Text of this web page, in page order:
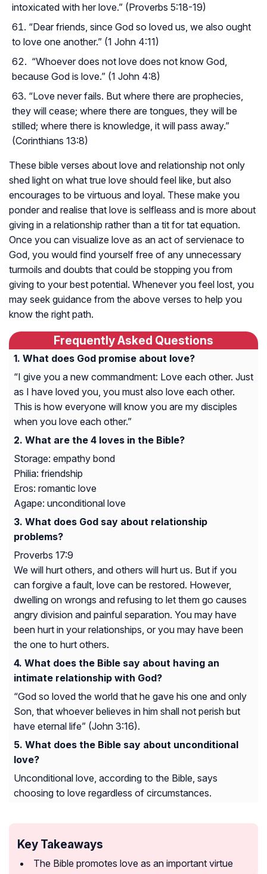
intoxicated with her love.” (Proverbs 5:18-19)
“Dear friends, since God so loved us, we also ought
to love one another.” (1 John 4:11)
“Whoever does not love does not know God,
because God is love.” (1 John 4:8)
“Love never fails. But where there are prophecies,
they will cease; where there are tongues, they will be
stilled; where there is knowledge, it will pass away.”
(Corinthians 13:8)
These bible verses about love and relationship not only
shed light on what true love should feel like, but also
encourages to be virtuous and loyal. These make you
ponder and realise that love is selfleass and is more about
giving in a relationship rather than a tit for tat equation.
Once you can visualize love as an act of servienace to
God, you would find yourself free of any unnecessary
turmoils and doubts that could be stopping you from
giving to your best potential. Whenever you feel lost, you
may seek guidance from the above verses to help you
know the right path.
Frequently Asked Questions
What does God promise about love?
“I give you a new commandment: Love each other. Just
as I have loved you, you must also love each other.
This is how everyone will know you are my disciples
when you love each other.”
What are the 4 loves in the Bible?
Storage: empathy bond
Philia: friendship
Eros: romantic love
Agape: unconditional love
What does God say about relationship
problems?
Proverbs 17:9
We will hurt others, and others will hurt us. But if you
can forgive a fault, love can be restored. However,
dwelling on wrongs and refusing to let them go causes
angry division and painful separation. You may have
been hurt in your relationships, or you may have been
the one to hurt others.
What does the Bible say about having an
intimate relationship with God?
“God so loved the world that he gave his one and only
Son, that whoever believes in him shall not perish but
have eternal life” (John 3:16).
What does the Bible say about unconditional
love?
Unconditional love, according to the Bible, says
choosing to love regardless of circumstances.
Key Takeaways
The Bible promotes love as an important virtue